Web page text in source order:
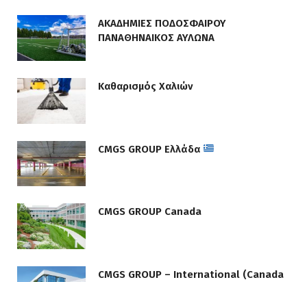
ΑΚΑΔΗΜΙΕΣ ΠΟΔΟΣΦΑΙΡΟΥ
ΠΑΝΑΘΗΝΑΙΚΟΣ ΑΥΛΩΝΑ
Καθαρισμός Χαλιών
CMGS GROUP Ελλάδα
CMGS GROUP Canada
CMGS GROUP – International (Canada